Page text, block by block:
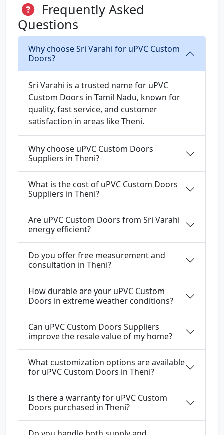
Frequently Asked
Questions
Why choose Sri Varahi for uPVC Custom
Doors?
Sri Varahi is a trusted name for uPVC
Custom Doors in Tamil Nadu, known for
quality, fast service, and customer
satisfaction in areas like Theni.
Why choose uPVC Custom Doors
Suppliers in Theni?
What is the cost of uPVC Custom Doors
Suppliers in Theni?
Are uPVC Custom Doors from Sri Varahi
energy efficient?
Do you offer free measurement and
consultation in Theni?
How durable are your uPVC Custom
Doors in extreme weather conditions?
Can uPVC Custom Doors Suppliers
improve the resale value of my home?
What customization options are available
for uPVC Custom Doors in Theni?
Is there a warranty for uPVC Custom
Doors purchased in Theni?